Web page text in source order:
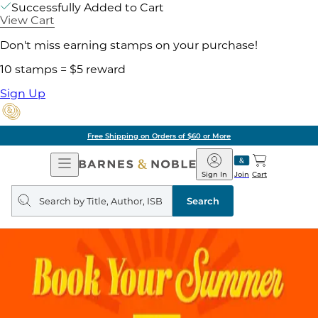
Successfully Added to Cart
View Cart
Don't miss earning stamps on your purchase!
10 stamps = $5 reward
Sign Up
Free Shipping on Orders of $60 or More
Open
Navigation
Barnes
&
Noble
Join
Sign In Cart
Search
query
Search